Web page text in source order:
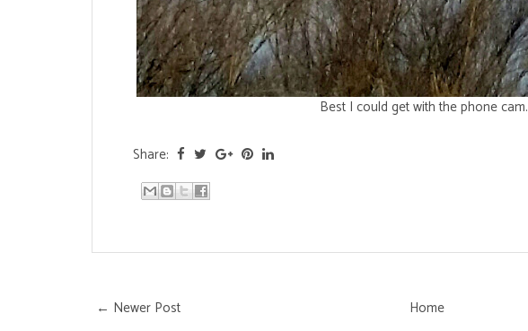
Best I could get with the phone cam.
Share:
← Newer Post Home